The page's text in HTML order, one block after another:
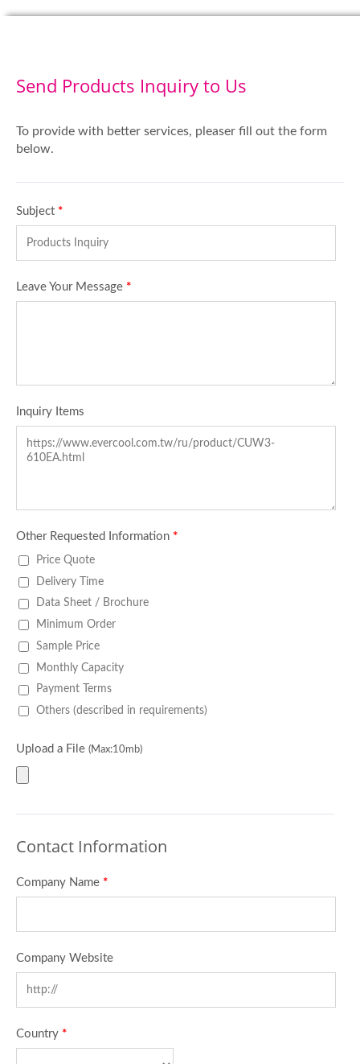
Send Products Inquiry to Us
To provide with better services, pleaser fill out the form
below.
Subject *
Leave Your Message *
Inquiry Items
Other Requested Information *
Price Quote
Delivery Time
Data Sheet / Brochure
Minimum Order
Sample Price
Monthly Capacity
Payment Terms
Others (described in requirements)
Upload a File (Max:10mb)
Contact Information
Company Name *
Company Website
Country *